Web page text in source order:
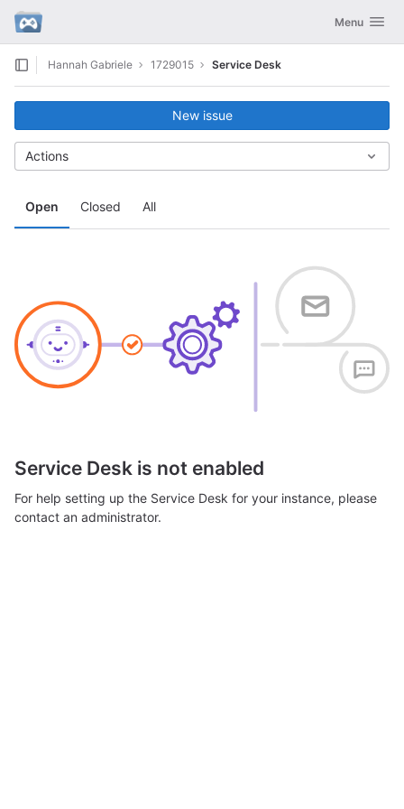
Skip to content
GitLab Toggle
Menu
Hannah Gabriele 1729015 Service Desk
Open Closed All
New issue
Actions
Service Desk is not enabled
For help setting up the Service Desk for your instance, please
contact an administrator.